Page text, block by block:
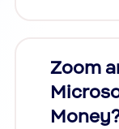
Zoom